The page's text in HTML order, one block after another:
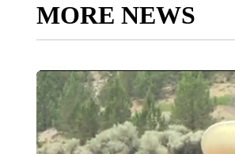
MORE NEWS